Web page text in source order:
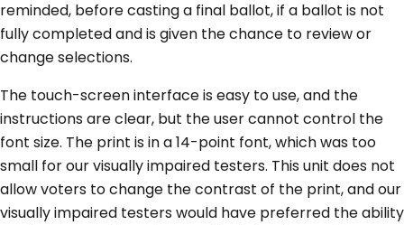
reminded, before casting a final ballot, if a ballot is not
fully completed and is given the chance to review or
change selections.
The touch-screen interface is easy to use, and the
instructions are clear, but the user cannot control the
font size. The print is in a 14-point font, which was too
small for our visually impaired testers. This unit does not
allow voters to change the contrast of the print, and our
visually impaired testers would have preferred the ability